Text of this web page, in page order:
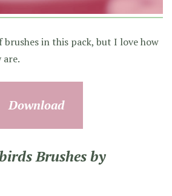
brushes in this pack, but I love how
are.
Download
Brushes by